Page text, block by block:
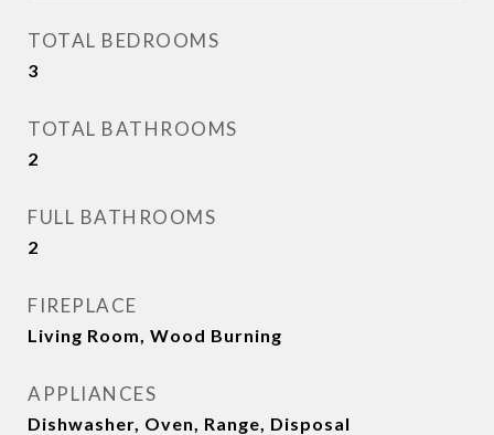
TOTAL BEDROOMS
3
TOTAL BATHROOMS
2
FULL BATHROOMS
2
FIREPLACE
Living Room, Wood Burning
APPLIANCES
Dishwasher, Oven, Range, Disposal